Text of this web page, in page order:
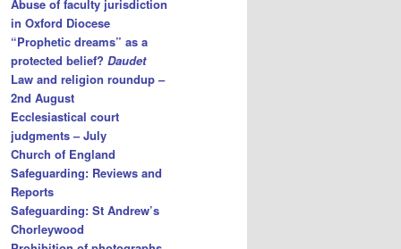
Abuse of faculty jurisdiction
in Oxford Diocese
“Prophetic dreams” as a
protected belief? Daudet
Law and religion roundup –
2nd August
Ecclesiastical court
judgments – July
Church of England
Safeguarding: Reviews and
Reports
Safeguarding: St Andrew’s
Chorleywood